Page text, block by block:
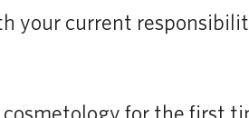
your current
for the first